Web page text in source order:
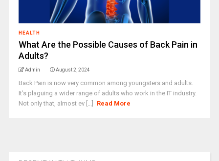
HEALTH
What Are the Possible Causes of Back Pain in
Adults?
Admin August 2, 2024
Back Pain is now very common among youngsters and adults.
It’s plaguing a wider range of adults who work in the IT industry.
Not only that, almost ev [...]
Read More